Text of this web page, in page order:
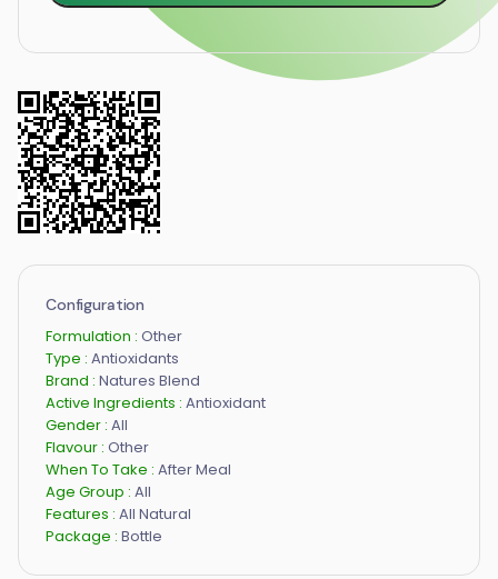
Configuration
Formulation : Other
Type : Antioxidants
Brand : Natures Blend
Active Ingredients : Antioxidant
Gender : All
Flavour : Other
When To Take : After Meal
Age Group : All
Features : All Natural
Package : Bottle